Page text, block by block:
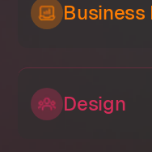
Business
Design